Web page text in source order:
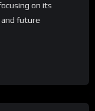
on its
future